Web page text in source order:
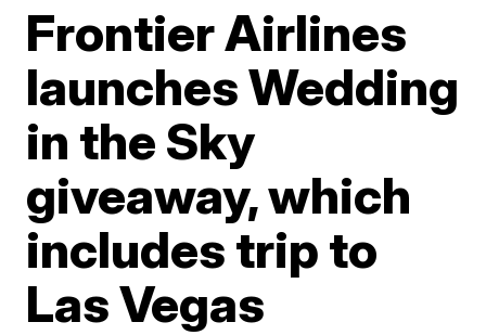
Frontier Airlines
launches Wedding
in the Sky
giveaway, which
includes trip to
Las Vegas